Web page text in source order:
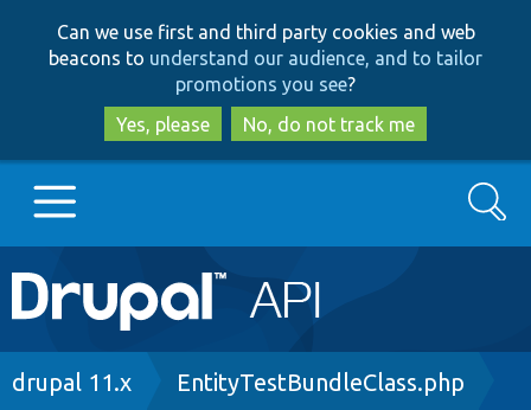
to
main
content
to
search
Can we use first and third party cookies and web
beacons to understand our audience, and to tailor
promotions you see?
Yes, please
No, do not track me
Main
navigation
Go to Drupal.org
Search
Breadcrumb
drupal 11.x EntityTestBundleClass.php